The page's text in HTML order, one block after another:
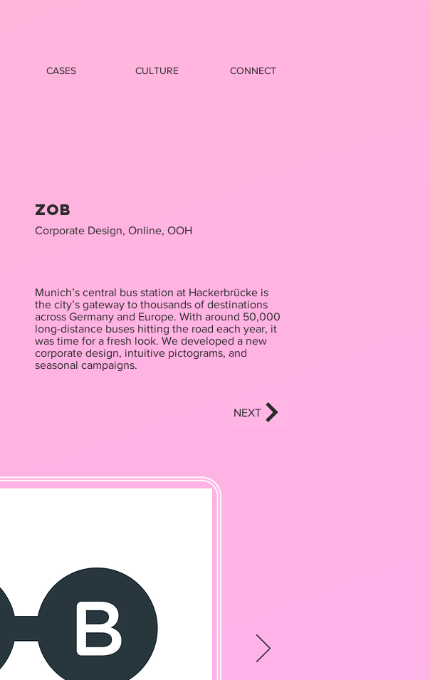
CASES CULTURE CONNECT
ZOB
​Corporate Design, Online, OOH
Munich’s central bus station at Hackerbrücke is
the city’s gateway to thousands of destinations
across Germany and Europe. With around 50,000
long-distance buses hitting the road each year, it
was time for a fresh look. We developed a new
corporate design, intuitive pictograms, and
seasonal campaigns.
NEXT